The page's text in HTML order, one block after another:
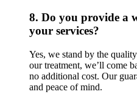
8. Do you provide a
your services?
Yes, we stand by the
our treatment, we’ll come
no additional cost. Our
and peace of mind.